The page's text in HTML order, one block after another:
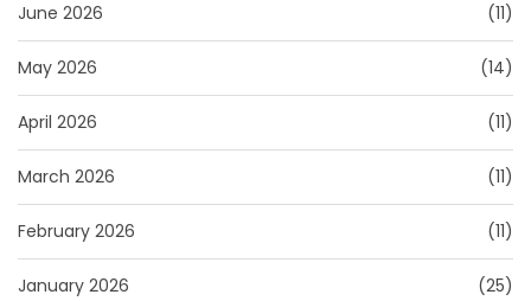
June 2026 (11)
May 2026 (14)
April 2026 (11)
March 2026 (11)
February 2026 (11)
January 2026 (25)